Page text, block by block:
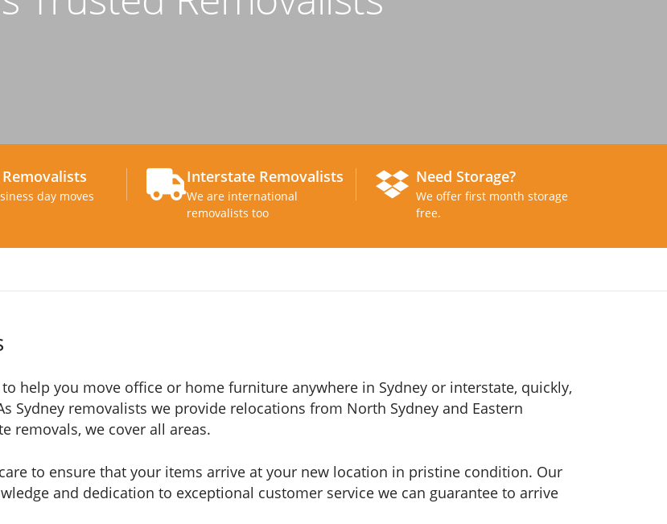
day moves
Interstate Removalists
We are international
removalists too
Need Storage?
We offer first month storage
free.
help you move office or home furniture anywhere in Sydney or interstate, quickly,
Sydney removalists we provide relocations from North Sydney and Eastern
removals, we cover all areas.
to ensure that your items arrive at your new location in pristine condition. Our
and dedication to exceptional customer service we can guarantee to arrive